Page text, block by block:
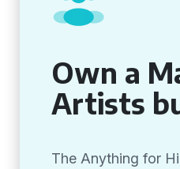
Own a
Artists
The Anything for